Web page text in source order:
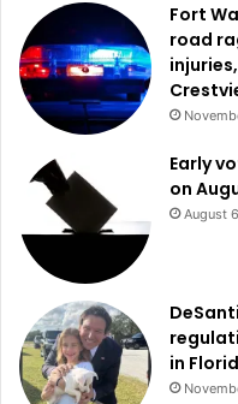
Fort
road
Early
on
August
in